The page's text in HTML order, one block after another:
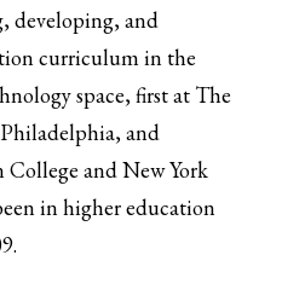
developing, and
curriculum in the
space, first at The
and
College and New York
in higher education